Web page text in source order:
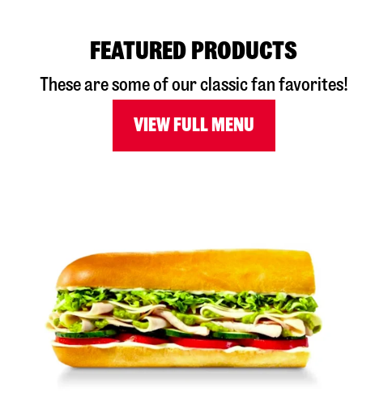
FEATURED PRODUCTS
These are some of our classic fan favorites!
VIEW FULL MENU